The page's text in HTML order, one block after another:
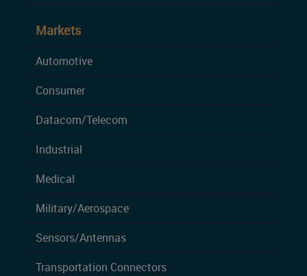
Markets
Automotive
Consumer
Datacom/Telecom
Industrial
Medical
Military/Aerospace
Sensors/Antennas
Transportation Connectors